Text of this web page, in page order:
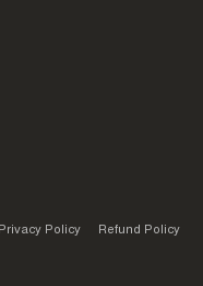
Privacy Policy Refund Policy